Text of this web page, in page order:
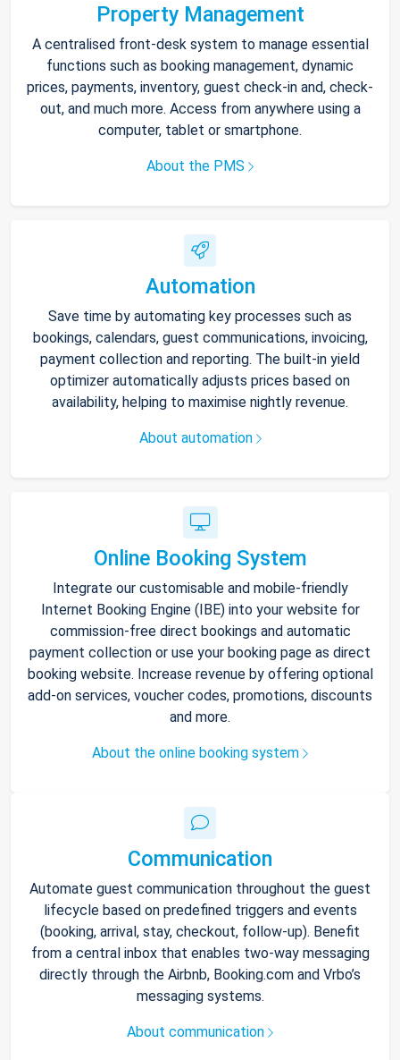
Property Management
A centralised front-desk system to manage essential
functions such as booking management, dynamic
prices, payments, inventory, guest check-in and, check-
out, and much more. Access from anywhere using a
computer, tablet or smartphone.
About the PMS
Automation
Save time by automating key processes such as
bookings, calendars, guest communications, invoicing,
payment collection and reporting. The built-in yield
optimizer automatically adjusts prices based on
availability, helping to maximise nightly revenue.
About automation
Online Booking System
Integrate our customisable and mobile-friendly
Internet Booking Engine (IBE) into your website for
commission-free direct bookings and automatic
payment collection or use your booking page as direct
booking website. Increase revenue by offering optional
add-on services, voucher codes, promotions, discounts
and more.
About the online booking system
Communication
Automate guest communication throughout the guest
lifecycle based on predefined triggers and events
(booking, arrival, stay, checkout, follow-up). Benefit
from a central inbox that enables two-way messaging
directly through the Airbnb, Booking.com and Vrbo’s
messaging systems.
About communication